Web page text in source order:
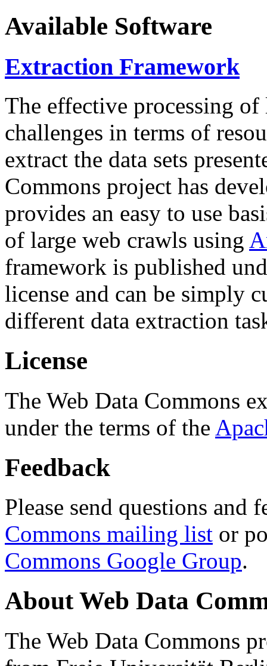
Available Software
Extraction Framework
The effective processing of
challenges in terms of
extract the data sets
Commons project has
provides an easy to use
of large web crawls using
framework is published
license and can be simply
different data extraction
License
The Web Data Commons
under the terms of the
Feedback
Please send questions and
Commons mailing list or
Commons Google Group.
About Web Data
The Web Data Commons